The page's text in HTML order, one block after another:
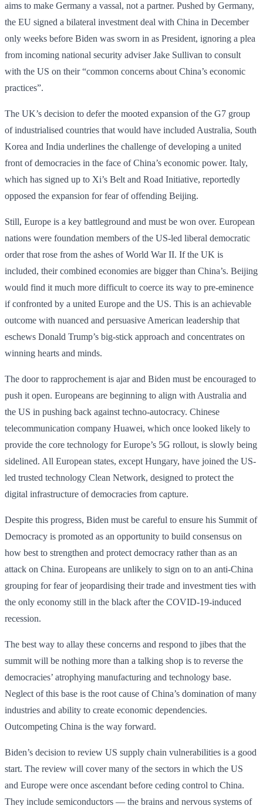
aims to make Germany a vassal, not a partner. Pushed by Germany,
the EU signed a bilateral investment deal with China in December
only weeks before Biden was sworn in as President, ignoring a plea
from incoming national security adviser Jake Sullivan to consult
with the US on their “common concerns about China’s economic
practices”.
The UK’s decision to defer the mooted expansion of the G7 group
of industrialised countries that would have included Australia, South
Korea and India underlines the challenge of developing a united
front of democracies in the face of China’s economic power. Italy,
which has signed up to Xi’s Belt and Road Initiative, reportedly
opposed the expansion for fear of offending Beijing.
Still, Europe is a key battleground and must be won over. European
nations were foundation members of the US-led liberal democratic
order that rose from the ashes of World War II. If the UK is
included, their combined economies are bigger than China’s. Beijing
would find it much more difficult to coerce its way to pre-eminence
if confronted by a united Europe and the US. This is an achievable
outcome with nuanced and persuasive American leadership that
eschews Donald Trump’s big-stick approach and concentrates on
winning hearts and minds.
The door to rapprochement is ajar and Biden must be encouraged to
push it open. Europeans are beginning to align with Australia and
the US in pushing back against techno-autocracy. Chinese
telecommunication company Huawei, which once looked likely to
provide the core technology for Europe’s 5G rollout, is slowly being
sidelined. All European states, except Hungary, have joined the US-
led trusted technology Clean Network, designed to protect the
digital infrastructure of democracies from capture.
Despite this progress, Biden must be careful to ensure his Summit of
Democracy is promoted as an opportunity to build consensus on
how best to strengthen and protect democracy rather than as an
attack on China. Europeans are unlikely to sign on to an anti-China
grouping for fear of jeopardising their trade and investment ties with
the only economy still in the black after the COVID-19-induced
recession.
The best way to allay these concerns and respond to jibes that the
summit will be nothing more than a talking shop is to reverse the
democracies’ atrophying manufacturing and technology base.
Neglect of this base is the root cause of China’s domination of many
industries and ability to create economic dependencies.
Outcompeting China is the way forward.
Biden’s decision to review US supply chain vulnerabilities is a good
start. The review will cover many of the sectors in which the US
and Europe were once ascendant before ceding control to China.
They include semiconductors — the brains and nervous systems of